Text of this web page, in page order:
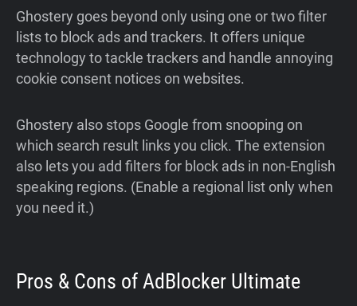
Ghostery goes beyond only using one or two filter
lists to block ads and trackers. It offers unique
technology to tackle trackers and handle annoying
cookie consent notices on websites.
Ghostery also stops Google from snooping on
which search result links you click. The extension
also lets you add filters for block ads in non-English
speaking regions. (Enable a regional list only when
you need it.)
Pros & Cons of AdBlocker Ultimate